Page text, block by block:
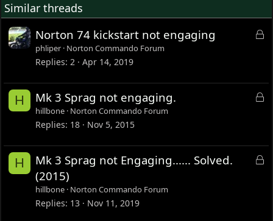
Similar threads
L
d
Norton 74 kickstart not engaging
phliper Norton Commando Forum
Replies 2 Apr 14, 2019
H
L
d
Mk 3 Sprag not engaging.
hillbone Norton Commando Forum
Replies 18 Nov 5, 2015
H
L
Mk 3 Sprag not Engaging...... Solved.
(2015)
hillbone Norton Commando Forum
Replies 13 Nov 11, 2019